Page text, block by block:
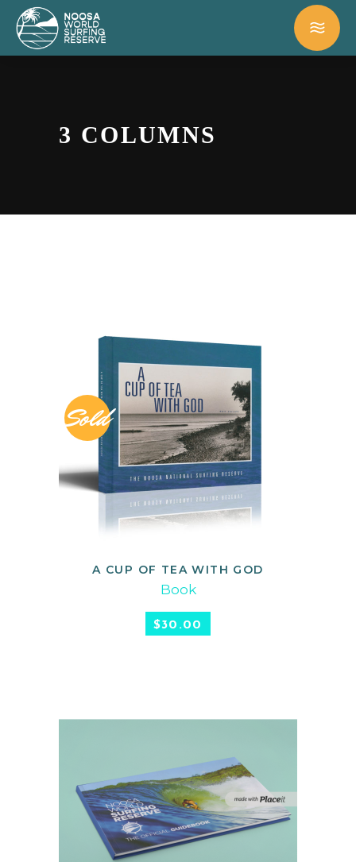
3 COLUMNS
Sold
READ MORE
A CUP OF TEA WITH GOD
Book
$30.00